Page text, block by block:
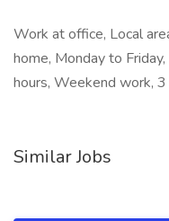
Work at office, Local
home, Monday to
hours, Weekend work,
Similar Jobs